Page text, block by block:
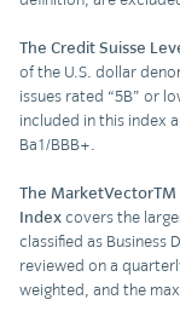
The Credit Suisse
of the U.S. dollar
issues rated “5B” or
included in this index
Ba1/BBB+.
The MarketVectorTM
Indexcovers the
classified as Business
reviewed on a
weighted, and the